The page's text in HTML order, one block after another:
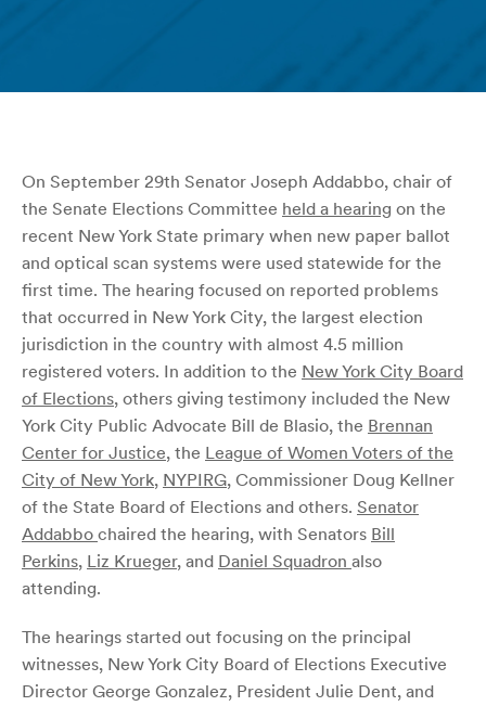
On September 29th Senator Joseph Addabbo, chair of
the Senate Elections Committee held a hearing on the
recent New York State primary when new paper ballot
and optical scan systems were used statewide for the
first time. The hearing focused on reported problems
that occurred in New York City, the largest election
jurisdiction in the country with almost 4.5 million
registered voters. In addition to the New York City Board
of Elections, others giving testimony included the New
York City Public Advocate Bill de Blasio, the Brennan
Center for Justice, the League of Women Voters of the
City of New York, NYPIRG, Commissioner Doug Kellner
of the State Board of Elections and others. Senator
Addabbo chaired the hearing, with Senators Bill
Perkins, Liz Krueger, and Daniel Squadron also
attending.
The hearings started out focusing on the principal
witnesses, New York City Board of Elections Executive
Director George Gonzalez, President Julie Dent, and